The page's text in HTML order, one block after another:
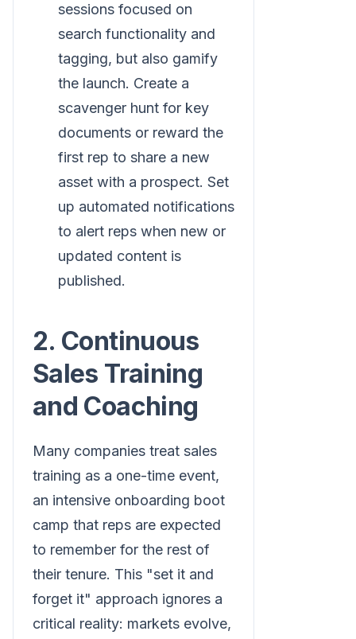
sessions focused on
search functionality and
tagging, but also gamify
the launch. Create a
scavenger hunt for key
documents or reward the
first rep to share a new
asset with a prospect. Set
up automated notifications
to alert reps when new or
updated content is
published.
2. Continuous
Sales Training
and Coaching
Many companies treat sales
training as a one-time event,
an intensive onboarding boot
camp that reps are expected
to remember for the rest of
their tenure. This "set it and
forget it" approach ignores a
critical reality: markets evolve,